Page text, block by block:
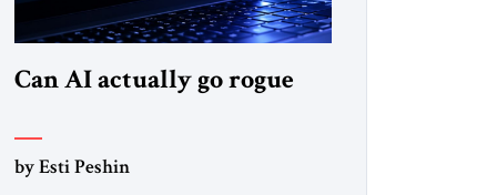
Can AI actually go rogue
by Esti Peshin